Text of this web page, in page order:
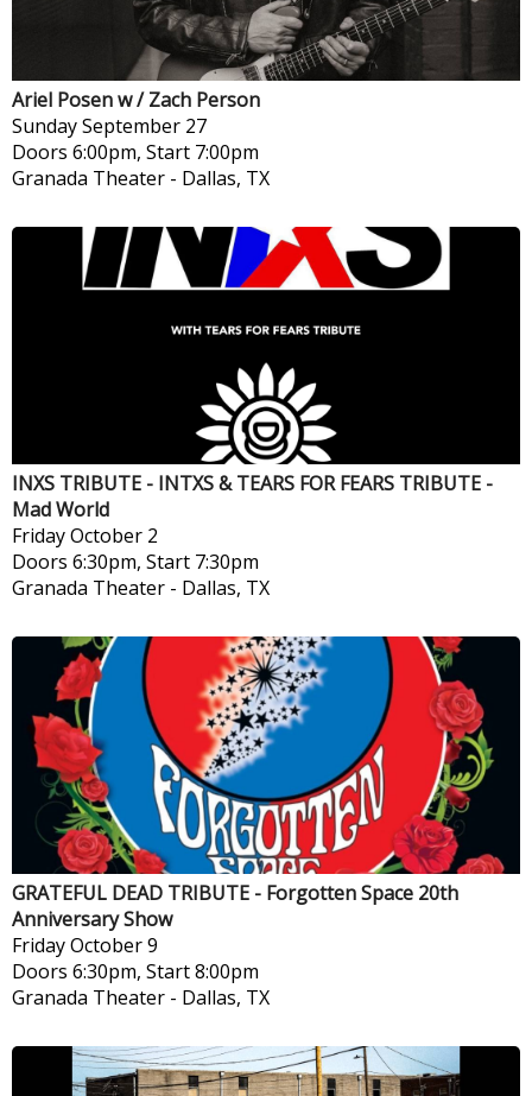
Ariel Posen w / Zach Person
SundaySeptember 27
Doors 6:00pm, Start 7:00pm
Granada Theater - Dallas, TX
INXS TRIBUTE - INTXS & TEARS FOR FEARS TRIBUTE -
Mad World
FridayOctober 2
Doors 6:30pm, Start 7:30pm
Granada Theater - Dallas, TX
GRATEFUL DEAD TRIBUTE - Forgotten Space 20th
Anniversary Show
FridayOctober 9
Doors 6:30pm, Start 8:00pm
Granada Theater - Dallas, TX